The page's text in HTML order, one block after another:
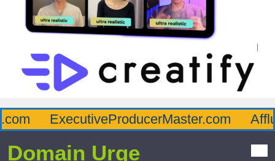
ExecutiveProducerMaster.com
Domain Urge